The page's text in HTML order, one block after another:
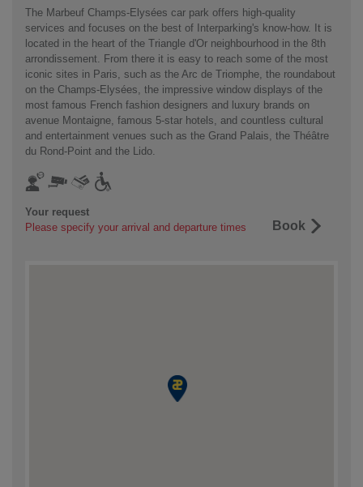
The Marbeuf Champs-Elysées car park offers high-quality
services and focuses on the best of Interparking's know-how. It is
located in the heart of the Triangle d'Or neighbourhood in the 8th
arrondissement. From there it is easy to reach some of the most
iconic sites in Paris, such as the Arc de Triomphe, the roundabout
on the Champs-Elysées, the impressive window displays of the
most famous French fashion designers and luxury brands on
avenue Montaigne, famous 5-star hotels, and countless cultural
and entertainment venues such as the Grand Palais, the Théâtre
du Rond-Point and the Lido.
Your request
Please specify your arrival and departure times
Book